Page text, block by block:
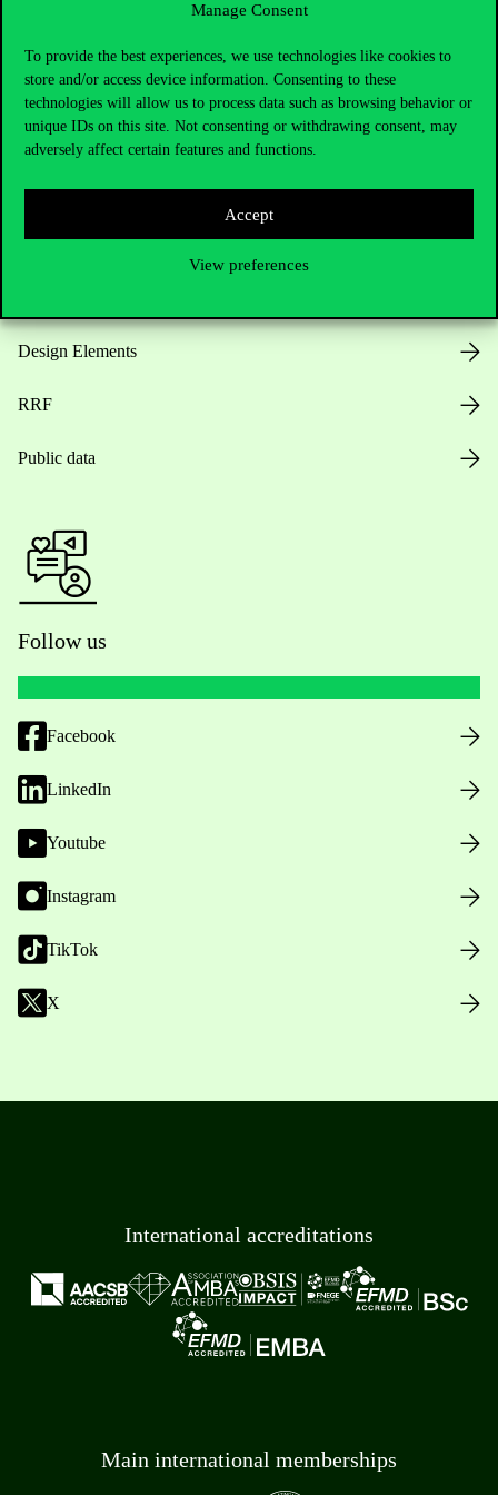
Manage Consent
To provide the best experiences, we use technologies like cookies to
store and/or access device information. Consenting to these
technologies will allow us to process data such as browsing behavior or
unique IDs on this site. Not consenting or withdrawing consent, may
adversely affect certain features and functions.
Accept
View preferences
Opening Hours
House Rules
Public Data
Design Elements
RRF
Public data
Follow us
Facebook
LinkedIn
Youtube
Instagram
TikTok
X
International accreditations
Main international memberships